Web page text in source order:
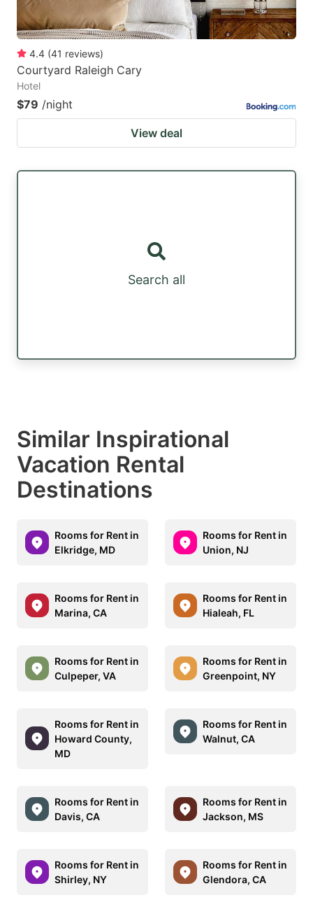
4.4 (41 reviews)
Courtyard Raleigh Cary
Hotel
$79 /night
View deal
Search all
Similar Inspirational
Vacation Rental
Destinations
Rooms for Rent in
Elkridge, MD
Rooms for Rent in
Union, NJ
Rooms for Rent in
Marina, CA
Rooms for Rent in
Hialeah, FL
Rooms for Rent in
Culpeper, VA
Rooms for Rent in
Greenpoint, NY
Rooms for Rent in
Howard County,
MD
Rooms for Rent in
Walnut, CA
Rooms for Rent in
Davis, CA
Rooms for Rent in
Jackson, MS
Rooms for Rent in
Shirley, NY
Rooms for Rent in
Glendora, CA